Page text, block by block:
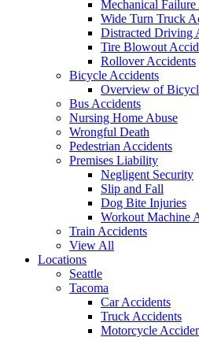
Mechanical Failure
Wide Turn Truck
Distracted Driving
Tire Blowout
Rollover Accidents
Bicycle Accidents
Overview of
Bus Accidents
Nursing Home Abuse
Wrongful Death
Pedestrian Accidents
Premises Liability
Negligent Security
Slip and Fall
Dog Bite Injuries
Workout Machine
Train Accidents
View All
Locations
Seattle
Tacoma
Car Accidents
Truck Accidents
Motorcycle